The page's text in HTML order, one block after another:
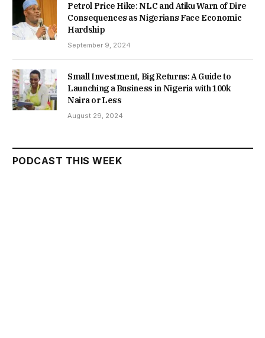
Petrol Price Hike: NLC and Atiku Warn of Dire
Consequences as Nigerians Face Economic
Hardship
September 9, 2024
Small Investment, Big Returns: A Guide to
Launching a Business in Nigeria with 100k
Naira or Less
August 29, 2024
PODCAST THIS WEEK